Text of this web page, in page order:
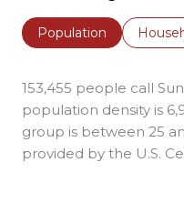
Population
153,455 people call
population density is
group is between 25
provided by the U.S.